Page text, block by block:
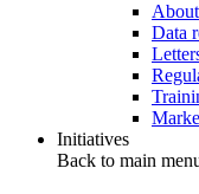
Data
Initiatives
Back to main